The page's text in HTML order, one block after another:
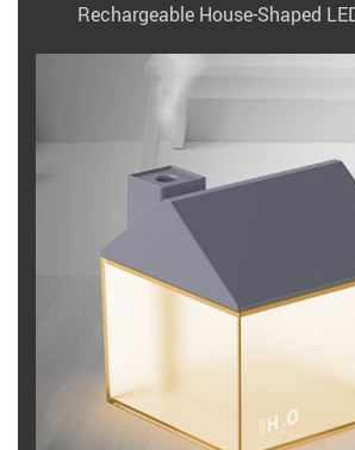
Rechargeable House-Shaped